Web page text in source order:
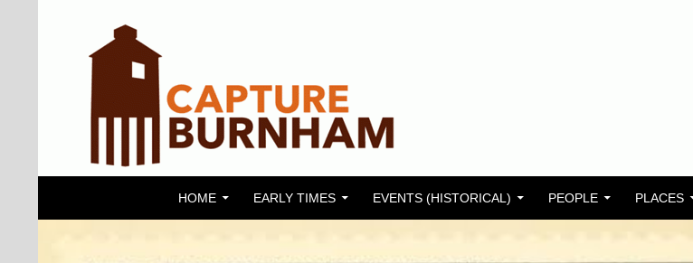
HOME EARLY TIMES EVENTS (HISTORICAL) PEOPLE PLACES